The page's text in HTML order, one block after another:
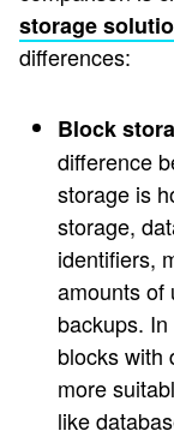
storage
differences:
Block
difference
storage is
storage,
identifiers,
amounts of
backups.
blocks with
more
like